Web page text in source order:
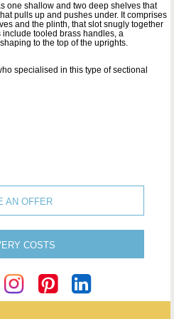
one shallow and two deep shelves that
pulls up and pushes under. It comprises
and the plinth, that slot snugly together
include tooled brass handles, a
to the top of the uprights.
specialised in this type of sectional
AN OFFER
COSTS